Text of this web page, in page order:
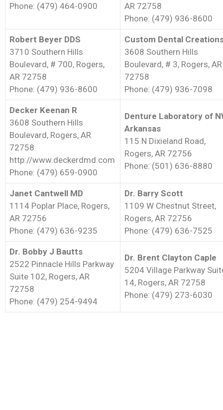
Phone: (479) 464-0900
AR 72758
Phone: (479) 936-8600
Robert Beyer DDS
3710 Southern Hills
Boulevard, # 700, Rogers,
AR 72758
Phone: (479) 936-8600
Custom Dental
3608 Southern Hills
Boulevard, # 3, Rogers, AR
72758
Phone: (479) 936-7098
Decker Keenan R
3608 Southern Hills
Boulevard, Rogers, AR
72758
http://www.deckerdmd.com
Phone: (479) 659-0900
Denture Laboratory of
Arkansas
115 N Dixieland Road,
Rogers, AR 72756
Phone: (501) 636-8880
Janet Cantwell MD
1114 Poplar Place, Rogers,
AR 72756
Phone: (479) 636-9235
Dr. Barry Scott
1109 W Chestnut Street,
Rogers, AR 72756
Phone: (479) 636-7525
Dr. Bobby J Bautts
2522 Pinnacle Hills Parkway
Suite 102, Rogers, AR
72758
Phone: (479) 254-9494
Dr. Brent Clayton Caple
5204 Village Parkway
14, Rogers, AR 72758
Phone: (479) 273-6030